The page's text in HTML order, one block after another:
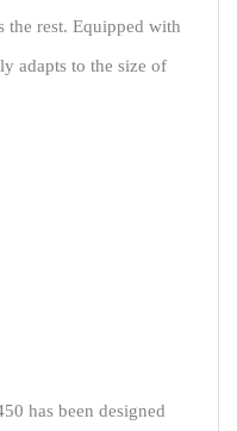
the rest. Equipped with
adapts to the size of
has been designed